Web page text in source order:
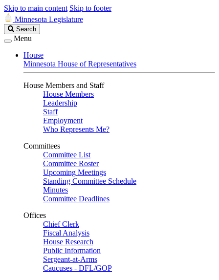
Skip to main content Skip to footer
Minnesota Legislature
Search
Legislature
Search
Menu
House
Minnesota House of Representatives
House Members and Staff
House Members
Leadership
Staff
Employment
Who Represents Me?
Committees
Committee List
Committee Roster
Upcoming Meetings
Standing Committee Schedule
Minutes
Committee Deadlines
Offices
Chief Clerk
Fiscal Analysis
House Research
Public Information
Sergeant-at-Arms
Caucuses - DFL/GOP